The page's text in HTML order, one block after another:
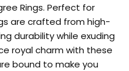
Rings. Perfect for
are crafted from high-
durability while exuding
royal charm with these
bound to make you